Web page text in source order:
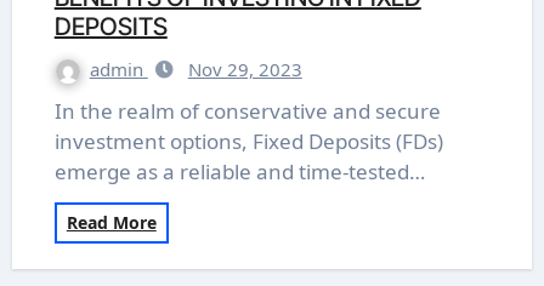
DEPOSITS
admin Nov 29, 2023
In the realm of conservative and secure
investment options, Fixed Deposits (FDs)
emerge as a reliable and time-tested…
Read More